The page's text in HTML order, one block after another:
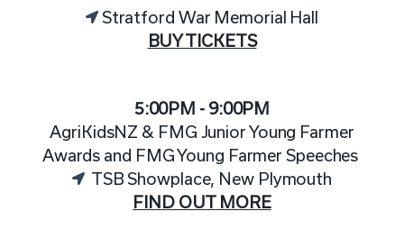
Stratford War Memorial Hall
BUY TICKETS
5:00PM - 9:00PM
AgriKidsNZ & FMG Junior Young Farmer
Awards and FMG Young Farmer Speeches
TSB Showplace, New Plymouth
FIND OUT MORE